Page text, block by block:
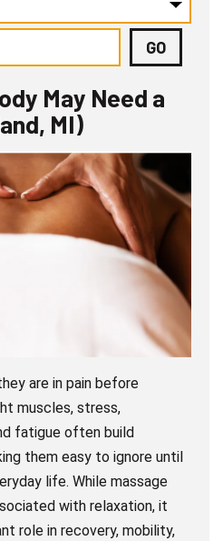
May Need a
MI)
are in pain before
muscles, stress,
fatigue often build
them easy to ignore until
life. While massage
with relaxation, it
role in recovery, mobility,